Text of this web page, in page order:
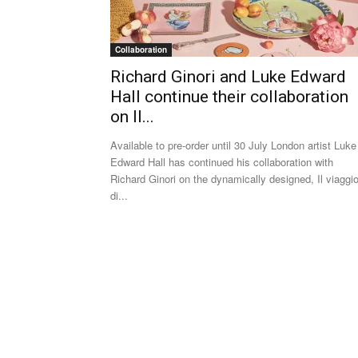
Collaboration
Richard Ginori and Luke Edward
Hall continue their collaboration
on Il...
Available to pre-order until 30 July London artist Luke
Edward Hall has continued his collaboration with
Richard Ginori on the dynamically designed, Il viaggio
di...